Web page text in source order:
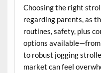
Choosing the right
regarding parents, as
routines, safety, plus
options
to robust jogging
market can feel